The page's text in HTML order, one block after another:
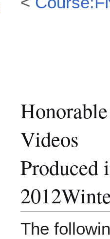
Honorable
Videos
Produced
The